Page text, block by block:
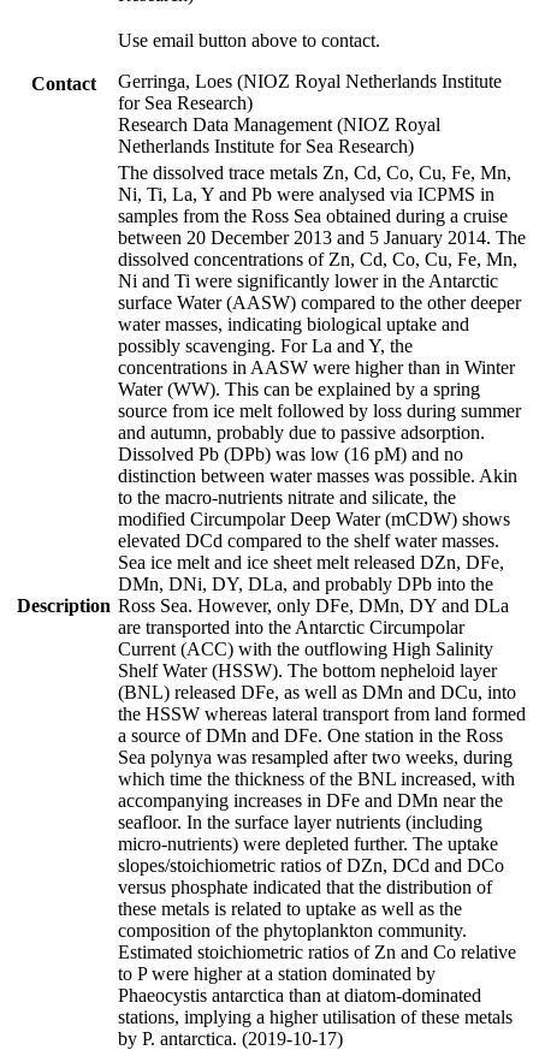
Contact
Use email button above to contact.
Gerringa, Loes (NIOZ Royal Netherlands Institute
for Sea Research)
Research Data Management (NIOZ Royal
Netherlands Institute for Sea Research)
Description
The dissolved trace metals Zn, Cd, Co, Cu, Fe, Mn,
Ni, Ti, La, Y and Pb were analysed via ICPMS in
samples from the Ross Sea obtained during a cruise
between 20 December 2013 and 5 January 2014. The
dissolved concentrations of Zn, Cd, Co, Cu, Fe, Mn,
Ni and Ti were significantly lower in the Antarctic
surface Water (AASW) compared to the other deeper
water masses, indicating biological uptake and
possibly scavenging. For La and Y, the
concentrations in AASW were higher than in Winter
Water (WW). This can be explained by a spring
source from ice melt followed by loss during summer
and autumn, probably due to passive adsorption.
Dissolved Pb (DPb) was low (16 pM) and no
distinction between water masses was possible. Akin
to the macro-nutrients nitrate and silicate, the
modified Circumpolar Deep Water (mCDW) shows
elevated DCd compared to the shelf water masses.
Sea ice melt and ice sheet melt released DZn, DFe,
DMn, DNi, DY, DLa, and probably DPb into the
Ross Sea. However, only DFe, DMn, DY and DLa
are transported into the Antarctic Circumpolar
Current (ACC) with the outflowing High Salinity
Shelf Water (HSSW). The bottom nepheloid layer
(BNL) released DFe, as well as DMn and DCu, into
the HSSW whereas lateral transport from land formed
a source of DMn and DFe. One station in the Ross
Sea polynya was resampled after two weeks, during
which time the thickness of the BNL increased, with
accompanying increases in DFe and DMn near the
seafloor. In the surface layer nutrients (including
micro-nutrients) were depleted further. The uptake
slopes/stoichiometric ratios of DZn, DCd and DCo
versus phosphate indicated that the distribution of
these metals is related to uptake as well as the
composition of the phytoplankton community.
Estimated stoichiometric ratios of Zn and Co relative
to P were higher at a station dominated by
Phaeocystis antarctica than at diatom-dominated
stations, implying a higher utilisation of these metals
by P. antarctica. (2019-10-17)